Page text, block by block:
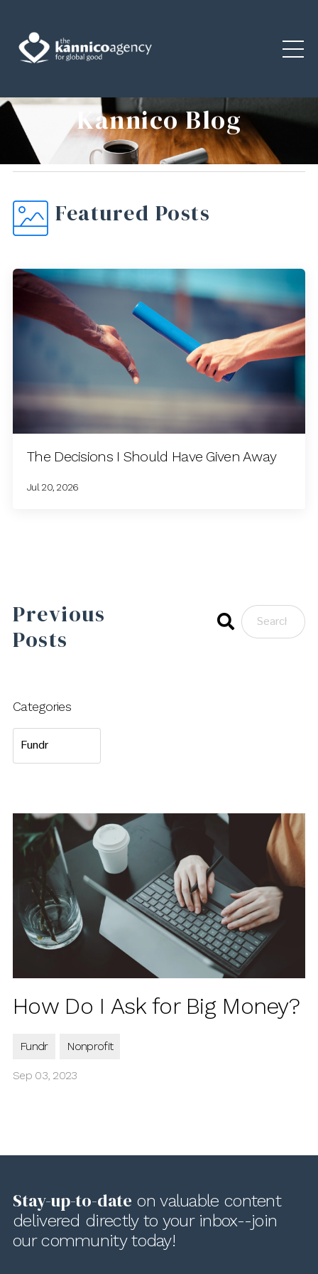
Kannico Blog
Featured Posts
The Decisions I Should Have Given Away
Jul 20, 2026
How Do I Ask for Big Money?
Fundr Nonprofit
Sep 03, 2023
Previous
Posts
Categories
Stay-up-to-date on valuable content
delivered directly to your inbox--join
our community today!